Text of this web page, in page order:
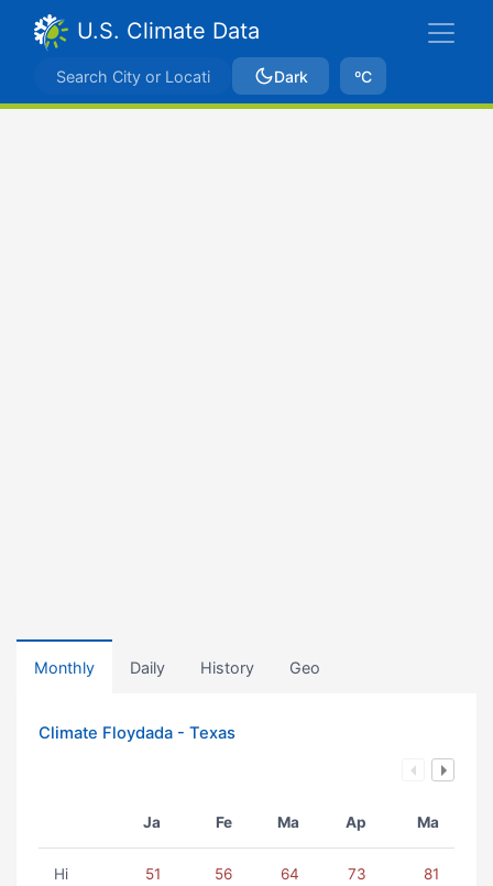
U.S. Climate Data
Dark ºC
Monthly Daily History Geo
Climate Floydada - Texas
Ja Fe Ma Ap Ma
Hi 51 56 64 73 81